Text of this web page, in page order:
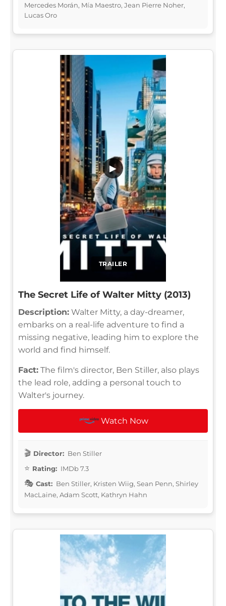
Mercedes Morán, Mía Maestro, Jean Pierre Noher,
Lucas Oro
TRAILER
▶
The Secret Life of Walter Mitty (2013)
Description: Walter Mitty, a day-dreamer,
embarks on a real-life adventure to find a
missing negative, leading him to explore the
world and find himself.
Fact: The film's director, Ben Stiller, also plays
the lead role, adding a personal touch to
Walter's journey.
Watch Now
Director: Ben Stiller
Rating: IMDb 7.3
Cast: Ben Stiller, Kristen Wiig, Sean Penn, Shirley
MacLaine, Adam Scott, Kathryn Hahn